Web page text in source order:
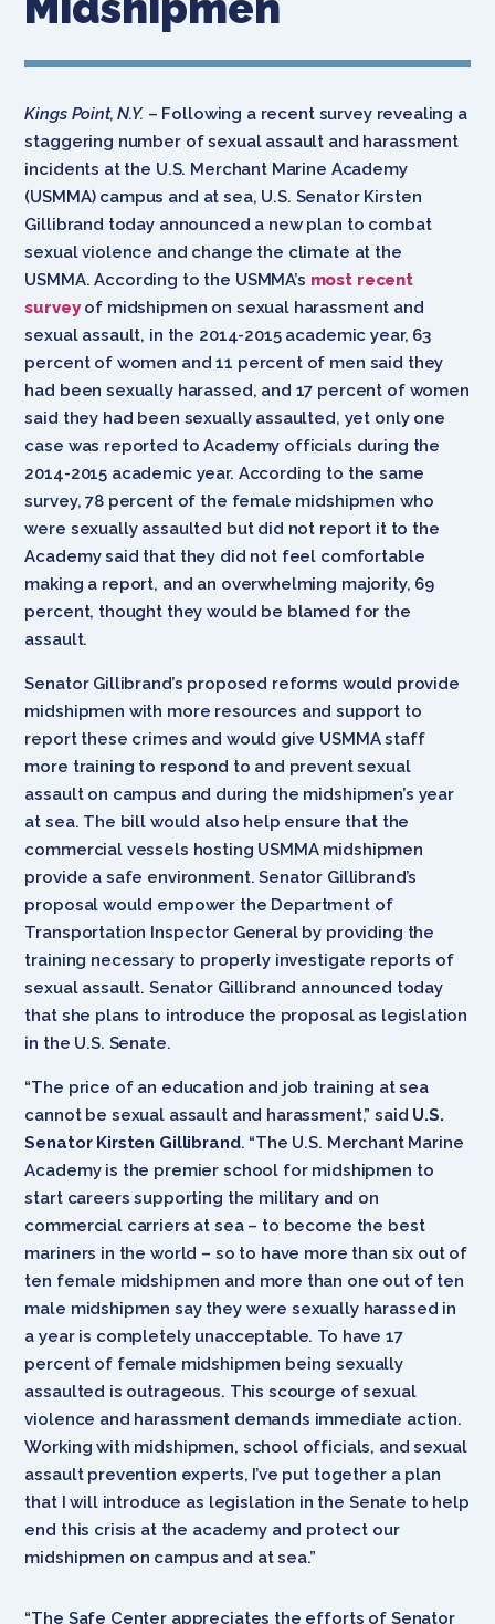
Kings Point, N.Y.– Following a recent survey revealing a
staggering number of sexual assault and harassment
incidents at the U.S. Merchant Marine Academy
(USMMA) campus and at sea, U.S. Senator Kirsten
Gillibrand today announced a new plan to combat
sexual violence and change the climate at the
USMMA. According to the USMMA’s most recent
surveyof midshipmen on sexual harassment and
sexual assault, in the 2014-2015 academic year, 63
percent of women and 11 percent of men said they
had been sexually harassed, and 17 percent of women
said they had been sexually assaulted, yet only one
case was reported to Academy officials during the
2014-2015 academic year. According to the same
survey, 78 percent of the female midshipmen who
were sexually assaulted but did not report it to the
Academy said that they did not feel comfortable
making a report, and an overwhelming majority, 69
percent, thought they would be blamed for the
assault.
Senator Gillibrand’s proposed reforms would provide
midshipmen with more resources and support to
report these crimes and would give USMMA staff
more training to respond to and prevent sexual
assault on campus and during the midshipmen’s year
at sea. The bill would also help ensure that the
commercial vessels hosting USMMA midshipmen
provide a safe environment. Senator Gillibrand’s
proposal would empower the Department of
Transportation Inspector General by providing the
training necessary to properly investigate reports of
sexual assault. Senator Gillibrand announced today
that she plans to introduce the proposal as legislation
in the U.S. Senate.
“The price of an education and job training at sea
cannot be sexual assault and harassment,” said U.S.
Senator Kirsten Gillibrand. “The U.S. Merchant Marine
Academy is the premier school for midshipmen to
start careers supporting the military and on
commercial carriers at sea – to become the best
mariners in the world – so to have more than six out of
ten female midshipmen and more than one out of ten
male midshipmen say they were sexually harassed in
a year is completely unacceptable. To have 17
percent of female midshipmen being sexually
assaulted is outrageous. This scourge of sexual
violence and harassment demands immediate action.
Working with midshipmen, school officials, and sexual
assault prevention experts, I’ve put together a plan
that I will introduce as legislation in the Senate to help
end this crisis at the academy and protect our
midshipmen on campus and at sea.”
“The Safe Center appreciates the efforts of Senator